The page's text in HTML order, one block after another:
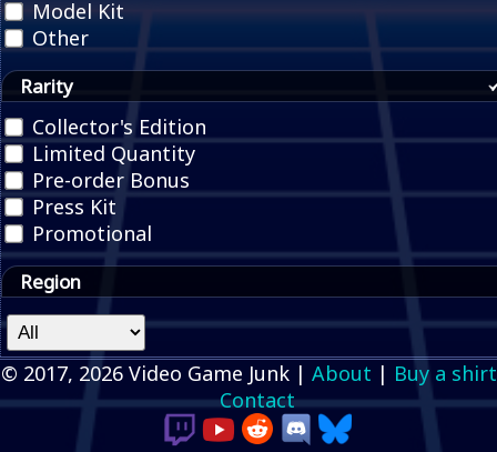
Model Kit
Other
Rarity
Collector's Edition
Limited Quantity
Pre-order Bonus
Press Kit
Promotional
Region
© 2017, 2026 Video Game Junk | About | Buy a shirt
Contact